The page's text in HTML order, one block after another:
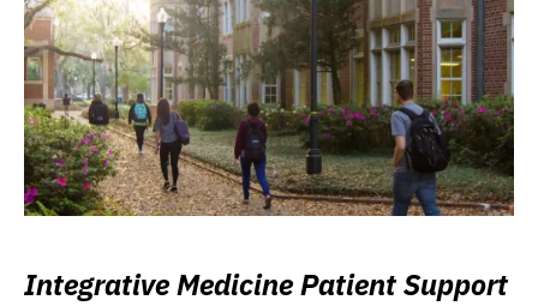
Integrative Medicine Patient Support